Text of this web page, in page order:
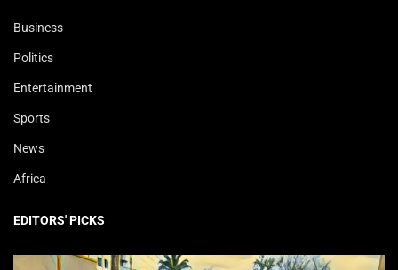
Business
Politics
Entertainment
Sports
News
Africa
EDITORS' PICKS